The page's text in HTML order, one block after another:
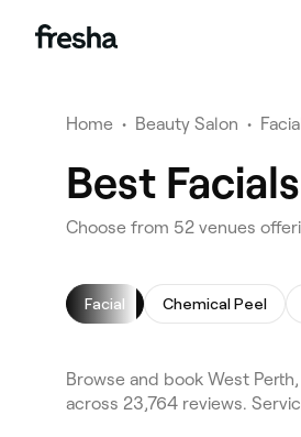
Home • Beauty Salon •
Best
Choose from 52 venues
Facial Chemical Peel
Browse and book West
across 23,764 reviews.